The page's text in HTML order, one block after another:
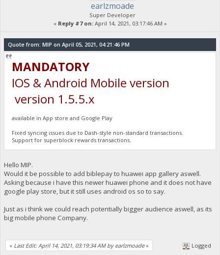
earlzmoade
Super Developer
« Reply #7 on:April 14, 2021, 03:17:46 AM »
Quote from: MIP on April 05, 2021, 04:21:46 PM
MANDATORY
IOS & Android Mobile version
version 1.5.5.x
available in App store and Google Play
Fixed syncing issues due to Dash-style non-standard transactions.
Support for superblock rewards transactions.
Hello MIP.
Would it be possible to add biblepay to huawei app gallery aswell.
Asking because i have this newer huawei phone and it does not have
google play store, but it still uses android os so to say.
Just as i think we could reach potentially bigger audience aswell, as its
big mobile phone Company.
« Last Edit: April 14, 2021, 03:19:34 AM by earlzmoade» Logged